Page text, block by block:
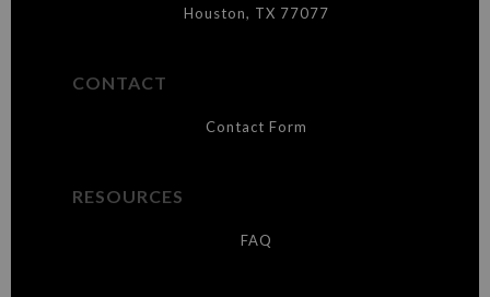
Houston, TX 77077
CONTACT
Contact Form
RESOURCES
FAQ